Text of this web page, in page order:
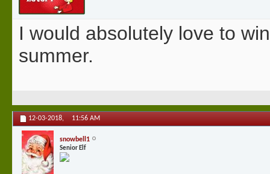
I would absolutely love to
summer.
12-03-2018, 11:56 AM
snowbell1
Senior Elf